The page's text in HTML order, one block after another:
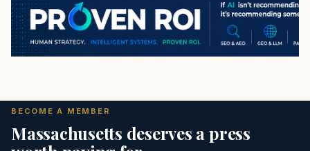
BECOME A MEMBER
Massachusetts deserves a press